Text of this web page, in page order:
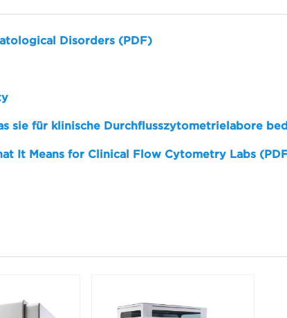
Disorders (PDF)
sie für klinische Durchflusszytometrielabore
It Means for Clinical Flow Cytometry Labs